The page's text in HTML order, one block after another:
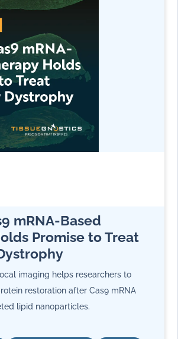
mRNA‑Based
Promise to Treat
imaging helps researchers to
restoration after Cas9 mRNA
lipid nanoparticles.